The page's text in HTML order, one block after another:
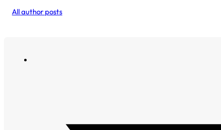
All author posts